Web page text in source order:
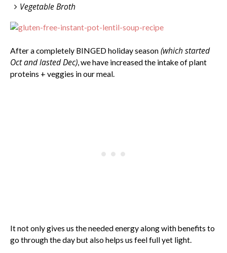
Vegetable Broth
After a completely BINGED holiday season (which started
Oct and lasted Dec), we have increased the intake of plant
proteins + veggies in our meal.
It not only gives us the needed energy along with benefits to
go through the day but also helps us feel full yet light.